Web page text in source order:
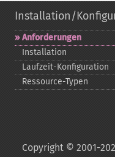
Installation/
Anforderungen
Installation
Laufzeit-​Konfiguration
Ressource-​Typen
Copyright © 2001-